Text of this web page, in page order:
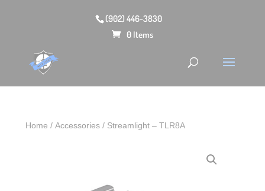
(902) 446-3830
0 Items
Home /Accessories / Streamlight – TLR8A